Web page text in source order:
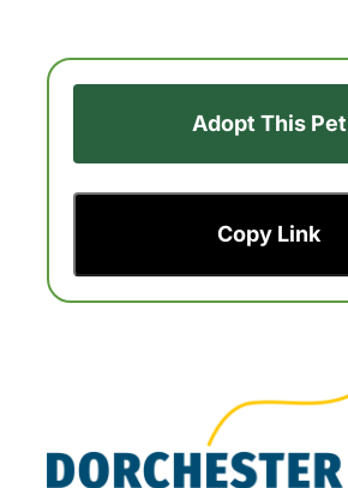
Adopt This Pet
Copy Link